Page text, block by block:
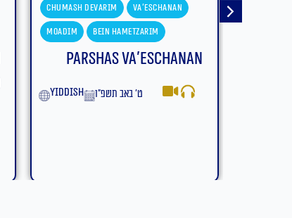
Chumash Devarim
Devarim
Moadim
Bein Hametzarim
Parshas Devarim – Bein
Hametzarim (With